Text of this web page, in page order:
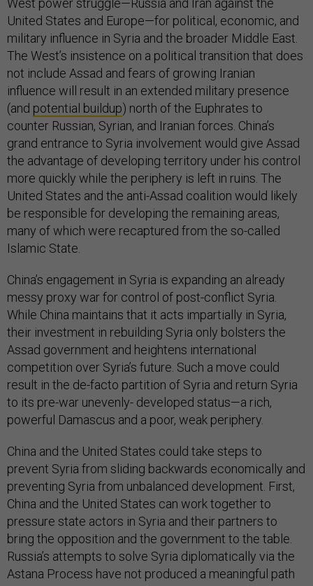
West power struggle—Russia and Iran against the
United States and Europe—for political, economic, and
military influence in Syria and the broader Middle East.
The West’s insistence on a political transition that does
not include Assad and fears of growing Iranian
influence will result in an extended military presence
(and potential buildup) north of the Euphrates to
counter Russian, Syrian, and Iranian forces. China’s
grand entrance to Syria involvement would give Assad
the advantage of developing territory under his control
more quickly while the periphery is left in ruins. The
United States and the anti-Assad coalition would likely
be responsible for developing the remaining areas,
many of which were recaptured from the so-called
Islamic State.
China’s engagement in Syria is expanding an already
messy proxy war for control of post-conflict Syria.
While China maintains that it acts impartially in Syria,
their investment in rebuilding Syria only bolsters the
Assad government and heightens international
competition over Syria’s future. Such a move could
result in the de-facto partition of Syria and return Syria
to its pre-war unevenly- developed status—a rich,
powerful Damascus and a poor, weak periphery.
China and the United States could take steps to
prevent Syria from sliding backwards economically and
preventing Syria from unbalanced development. First,
China and the United States can work together to
pressure state actors in Syria and their partners to
bring the opposition and the government to the table.
Russia’s attempts to solve Syria diplomatically via the
Astana Process have not produced a meaningful path